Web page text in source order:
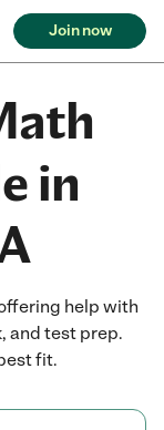
Join now
in
help with
and test prep.
fit.